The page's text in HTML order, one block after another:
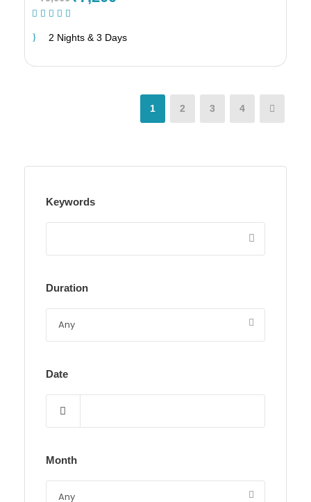
2 Nights & 3 Days
1 2 3 4
Keywords
Duration
Date
Month